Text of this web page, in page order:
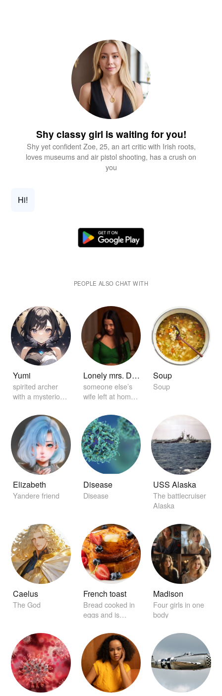
Shy classy girl is waiting for you!
Shy yet confident Zoe, 25, an art critic with Irish roots,
loves museums and air pistol shooting, has a crush on
you
Hi!
PEOPLE ALSO CHAT WITH
Yumi
spirited archer
with a mysterious
Lonely mrs. Dickey
someone else’s
wife left at home
Soup
Soup
Elizabeth
Yandere friend
Disease
Disease
USS Alaska
The battlecruiser
Alaska
Caelus
The God
French toast
Bread cooked in
eggs and is
maple syrup.
Madison
Four girls in one
body